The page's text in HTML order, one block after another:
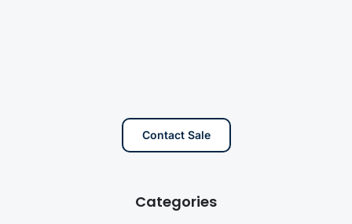
Contact Sale
Categories